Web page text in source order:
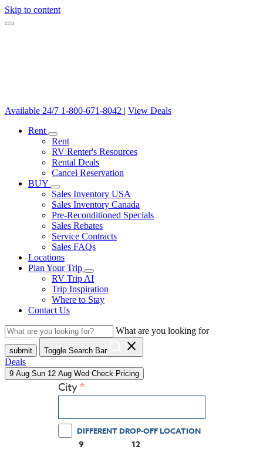
Skip to content
Available 24/7 1-800-671-8042 | View Deals
Rent
Rent
RV Renter's Resources
Rental Deals
Cancel Reservation
BUY
Sales Inventory USA
Sales Inventory Canada
Pre-Reconditioned Specials
Sales Rebates
Service Contracts
Sales FAQs
Locations
Plan Your Trip
RV Trip AI
Trip Inspiration
Where to Stay
Contact Us
What are you looking for
submit Toggle Search Bar close
Deals
9 Aug Sun 12 Aug Wed Check Pricing
City
DIFFERENT DROP-OFF LOCATION
9
12